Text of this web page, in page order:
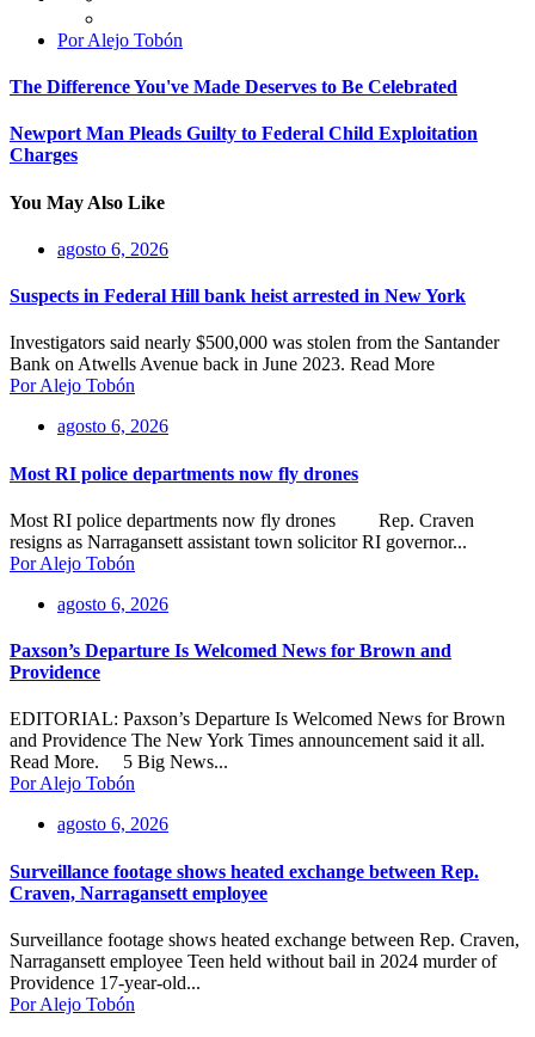
Por Alejo Tobón
The Difference You've Made Deserves to Be Celebrated
Newport Man Pleads Guilty to Federal Child Exploitation
Charges
You May Also Like
agosto 6, 2026
Suspects in Federal Hill bank heist arrested in New York
Investigators said nearly $500,000 was stolen from the Santander
Bank on Atwells Avenue back in June 2023. Read More
Por Alejo Tobón
agosto 6, 2026
Most RI police departments now fly drones
Most RI police departments now fly drones Rep. Craven
resigns as Narragansett assistant town solicitor RI governor...
Por Alejo Tobón
agosto 6, 2026
Paxson’s Departure Is Welcomed News for Brown and
Providence
EDITORIAL: Paxson’s Departure Is Welcomed News for Brown
and Providence The New York Times announcement said it all.
Read More. 5 Big News...
Por Alejo Tobón
agosto 6, 2026
Surveillance footage shows heated exchange between Rep.
Craven, Narragansett employee
Surveillance footage shows heated exchange between Rep. Craven,
Narragansett employee Teen held without bail in 2024 murder of
Providence 17-year-old...
Por Alejo Tobón